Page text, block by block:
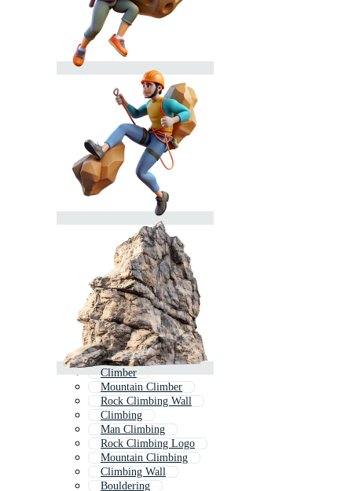
Climber
Mountain Climber
Rock Climbing Wall
Climbing
Man Climbing
Rock Climbing Logo
Mountain Climbing
Climbing Wall
Bouldering